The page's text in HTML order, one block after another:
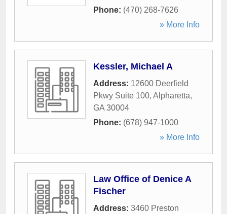
Phone: (470) 268-7626
» More Info
Kessler, Michael A
Address: 12600 Deerfield
Pkwy Suite 100, Alpharetta,
GA 30004
Phone: (678) 947-1000
» More Info
Law Office of Denice A
Fischer
Address: 3460 Preston